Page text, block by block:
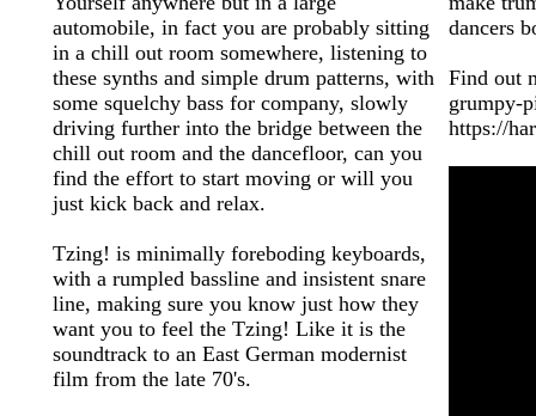
automobile, in fact you are probably sitting
in a chill out room somewhere, listening to
these synths and simple drum patterns, with
some squelchy bass for company, slowly
driving further into the bridge between the
chill out room and the dancefloor, can you
find the effort to start moving or will you
just kick back and relax.
Tzing! is minimally foreboding keyboards,
with a rumpled bassline and insistent snare
line, making sure you know just how they
want you to feel the Tzing! Like it is the
soundtrack to an East German modernist
film from the late 70's.
dancers
Find out
grumpy-
https://